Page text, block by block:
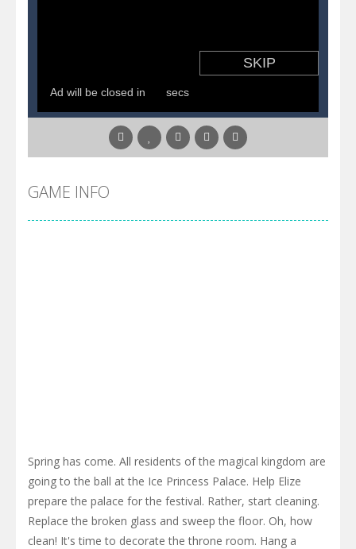
GAME INFO
Spring has come. All residents of the magical kingdom are
going to the ball at the Ice Princess Palace. Help Elize
prepare the palace for the festival. Rather, start cleaning.
Replace the broken glass and sweep the floor. Oh, how
clean! It's time to decorate the throne room. Hang a